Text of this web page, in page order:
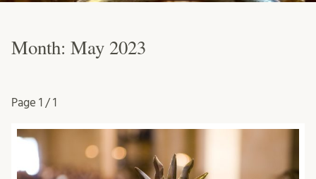
Month: May 2023
Page 1 / 1